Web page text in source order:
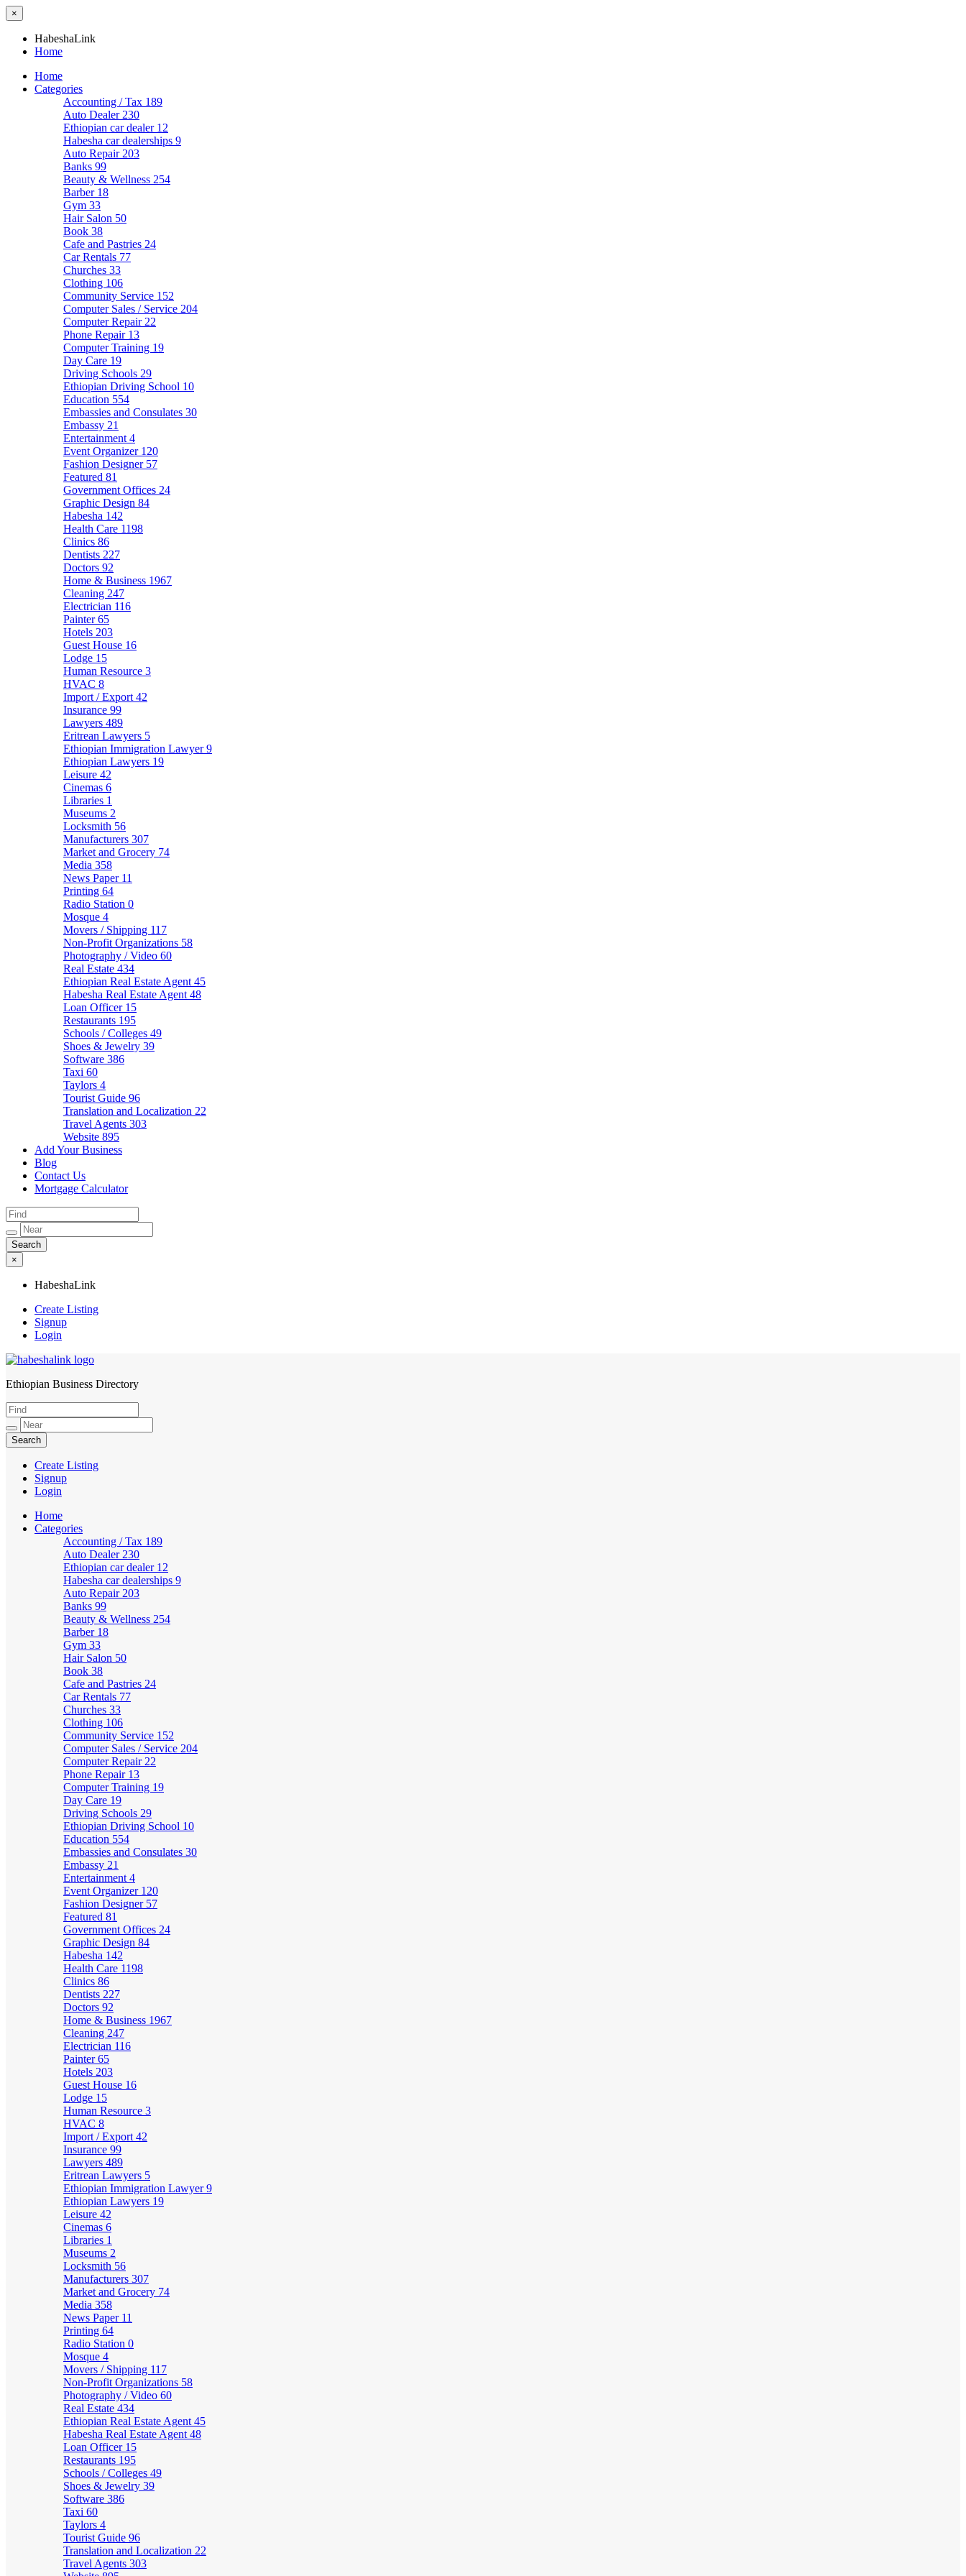
×
HabeshaLink
Home
Home
Categories
Accounting / Tax 189
Auto Dealer 230
Ethiopian car dealer 12
Habesha car dealerships 9
Auto Repair 203
Banks 99
Beauty & Wellness 254
Barber 18
Gym 33
Hair Salon 50
Book 38
Cafe and Pastries 24
Car Rentals 77
Churches 33
Clothing 106
Community Service 152
Computer Sales / Service 204
Computer Repair 22
Phone Repair 13
Computer Training 19
Day Care 19
Driving Schools 29
Ethiopian Driving School 10
Education 554
Embassies and Consulates 30
Embassy 21
Entertainment 4
Event Organizer 120
Fashion Designer 57
Featured 81
Government Offices 24
Graphic Design 84
Habesha 142
Health Care 1198
Clinics 86
Dentists 227
Doctors 92
Home & Business 1967
Cleaning 247
Electrician 116
Painter65
Hotels 203
Guest House 16
Lodge 15
Human Resource 3
HVAC 8
Import / Export 42
Insurance 99
Lawyers 489
Eritrean Lawyers 5
Ethiopian Immigration Lawyer9
Ethiopian Lawyers 19
Leisure 42
Cinemas 6
Libraries 1
Museums 2
Locksmith 56
Manufacturers 307
Market and Grocery 74
Media 358
News Paper 11
Printing 64
Radio Station 0
Mosque 4
Movers / Shipping 117
Non-Profit Organizations 58
Photography / Video 60
Real Estate 434
Ethiopian Real Estate Agent 45
Habesha Real Estate Agent 48
Loan Officer 15
Restaurants 195
Schools / Colleges 49
Shoes & Jewelry 39
Software 386
Taxi 60
Taylors 4
Tourist Guide 96
Translation and Localization 22
Travel Agents 303
Website 895
Add Your Business
Blog
Contact Us
Mortgage Calculator
×
HabeshaLink
Create Listing
Signup
Login
HabeshaLink
Ethiopian Business Directory
Create Listing
Signup
Login
Home
Categories
Accounting / Tax 189
Auto Dealer 230
Ethiopian car dealer 12
Habesha car dealerships 9
Auto Repair 203
Banks 99
Beauty & Wellness 254
Barber 18
Gym 33
Hair Salon 50
Book 38
Cafe and Pastries 24
Car Rentals 77
Churches 33
Clothing 106
Community Service 152
Computer Sales / Service 204
Computer Repair 22
Phone Repair 13
Computer Training 19
Day Care 19
Driving Schools 29
Ethiopian Driving School 10
Education 554
Embassies and Consulates 30
Embassy 21
Entertainment 4
Event Organizer 120
Fashion Designer 57
Featured 81
Government Offices 24
Graphic Design 84
Habesha 142
Health Care 1198
Clinics 86
Dentists 227
Doctors 92
Home & Business 1967
Cleaning 247
Electrician 116
Painter65
Hotels 203
Guest House 16
Lodge 15
Human Resource 3
HVAC 8
Import / Export 42
Insurance 99
Lawyers 489
Eritrean Lawyers 5
Ethiopian Immigration Lawyer9
Ethiopian Lawyers 19
Leisure 42
Cinemas 6
Libraries 1
Museums 2
Locksmith 56
Manufacturers 307
Market and Grocery 74
Media 358
News Paper 11
Printing 64
Radio Station 0
Mosque 4
Movers / Shipping 117
Non-Profit Organizations 58
Photography / Video 60
Real Estate 434
Ethiopian Real Estate Agent 45
Habesha Real Estate Agent 48
Loan Officer 15
Restaurants 195
Schools / Colleges 49
Shoes & Jewelry 39
Software 386
Taxi 60
Taylors 4
Tourist Guide 96
Translation and Localization 22
Travel Agents 303